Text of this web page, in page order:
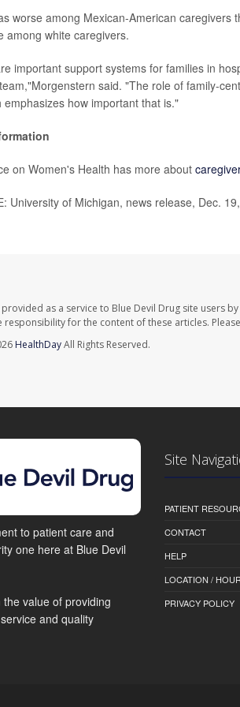
worse among Mexican-American
among white caregivers.
important support systems for families in
said. "The role of family-
emphasizes how important that is."
on Women's Health has more about
University of Michigan, news release, Dec.
provided as a service to Blue Devil Drug site users
responsibility for the content of these articles.
HealthDayAll Rights Reserved.
to patient care and
one here at Blue Devil
value of providing
and quality
Site
PATIENT
CONTACT
HELP
LOCATION /
PRIVACY POLICY